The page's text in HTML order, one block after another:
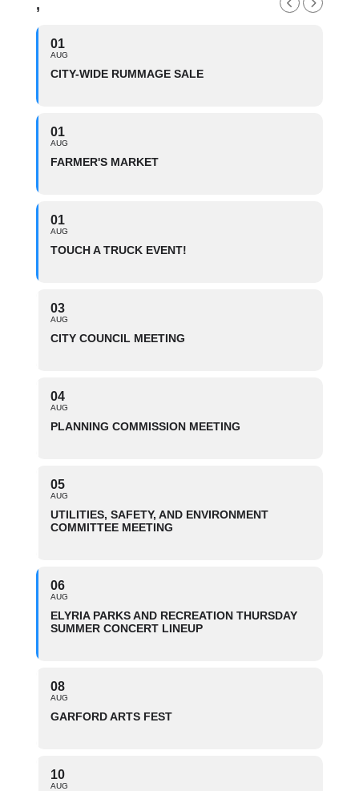
,
01
AUG
CITY-WIDE RUMMAGE SALE
01
AUG
FARMER'S MARKET
01
AUG
TOUCH A TRUCK EVENT!
03
AUG
CITY COUNCIL MEETING
04
AUG
PLANNING COMMISSION MEETING
05
AUG
UTILITIES, SAFETY, AND ENVIRONMENT
COMMITTEE MEETING
06
AUG
ELYRIA PARKS AND RECREATION THURSDAY
SUMMER CONCERT LINEUP
08
AUG
GARFORD ARTS FEST
10
AUG